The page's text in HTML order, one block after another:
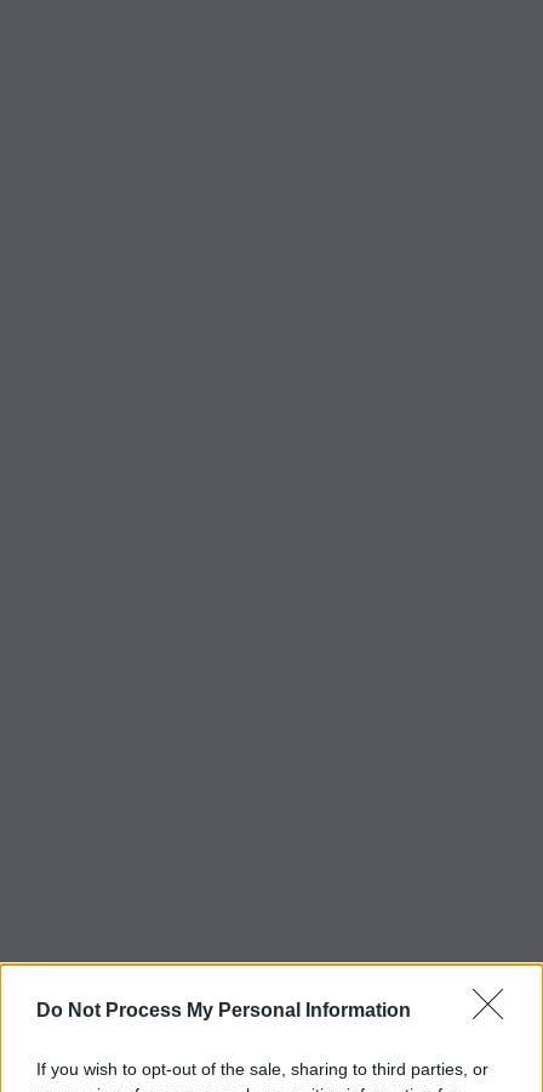
Do Not Process My Personal Information
If you wish to opt-out of the sale, sharing to third parties, or